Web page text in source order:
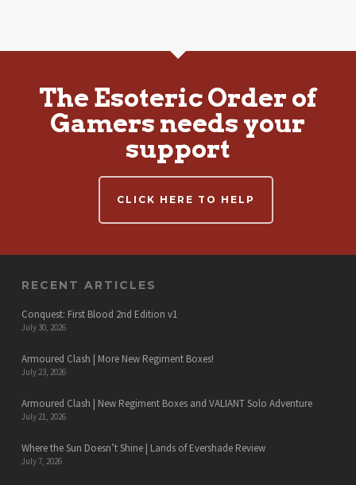
The Esoteric Order of
Gamers needs your
support
CLICK HERE TO HELP
RECENT ARTICLES
Conquest: First Blood 2nd Edition v1
July 30, 2026
Armoured Clash | More New Regiment Boxes!
July 23, 2026
Armoured Clash | New Regiment Boxes and VALIANT Solo Adventure
July 21, 2026
Where the Sun Doesn’t Shine | Lands of Evershade Review
July 7, 2026